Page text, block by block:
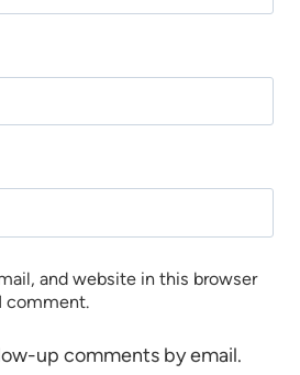
and website in this browser
comment.
up comments by email.